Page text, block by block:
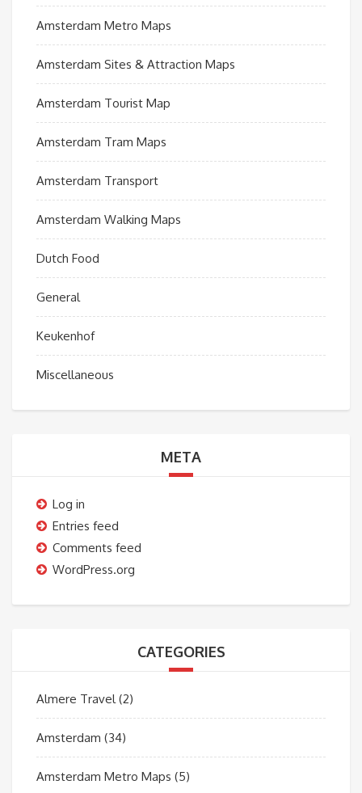
Amsterdam Metro Maps
Amsterdam Sites & Attraction Maps
Amsterdam Tourist Map
Amsterdam Tram Maps
Amsterdam Transport
Amsterdam Walking Maps
Dutch Food
General
Keukenhof
Miscellaneous
META
Log in
Entries feed
Comments feed
WordPress.org
CATEGORIES
Almere Travel(2)
Amsterdam (34)
Amsterdam Metro Maps (5)